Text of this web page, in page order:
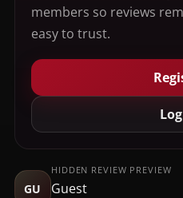
members so reviews
easy to trust.
GU
HIDDEN REVIEW PREVIEW
Guest